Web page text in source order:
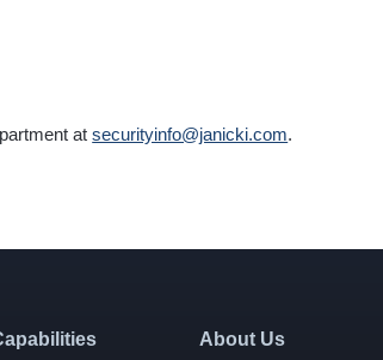
atsecurityinfo@janicki.com.
About Us